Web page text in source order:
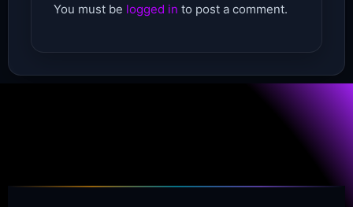
You must be logged in to post a comment.